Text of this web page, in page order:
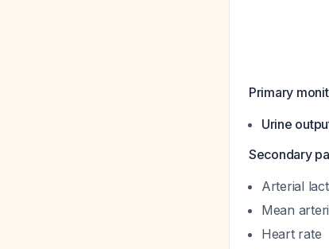
Primary
Urine
Secondary
Arterial
Mean
Heart rate